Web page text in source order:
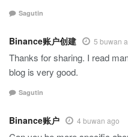
Sagutin
Binance账户创建 5 buwan
Thanks for sharing. I read
blog is very good.
Sagutin
Binance账户 4 buwan ago